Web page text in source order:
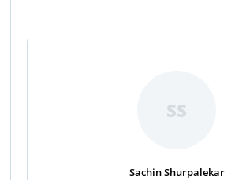
SS
Sachin Shurpalekar